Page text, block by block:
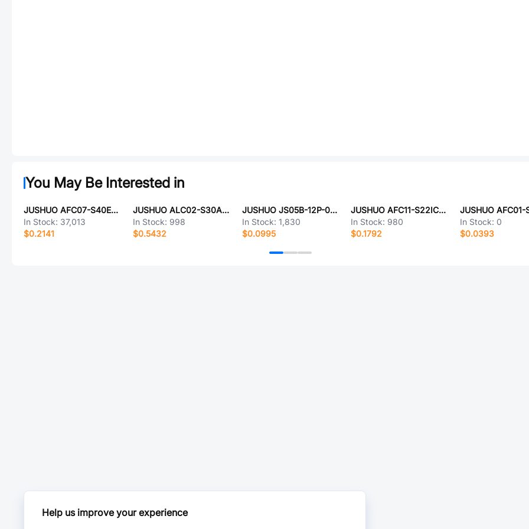
You May Be Interested in
JUSHUO AFC07-S40ECA-00
In Stock: 37,013
$0.2141
JUSHUO ALC02-S30AIA-00
In Stock: 998
$0.5432
JUSHUO JS05B-12P-040-3-4
In Stock: 1,830
$0.0995
JUSHUO AFC11-S22ICA-HF
In Stock: 980
$0.1792
In Stock: 0
$0.0393
Help us improve your experience